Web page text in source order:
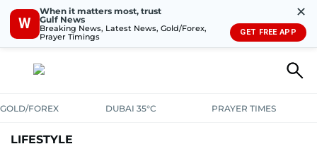
W
When it matters most, trust
Gulf News
Breaking News, Latest News, Gold/Forex,
Prayer Timings
✕
GET FREE APP
GOLD/FOREX DUBAI 35°C PRAYER TIMES
LIFESTYLE